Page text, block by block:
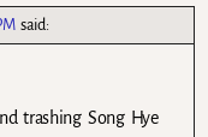
said:
trashing Song Hye